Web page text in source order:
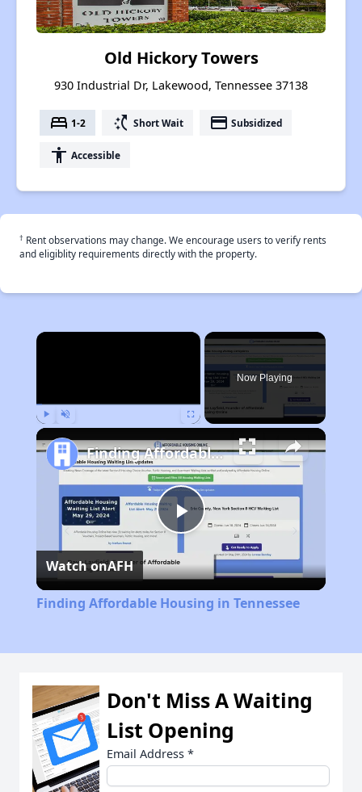
Old Hickory Towers
930 Industrial Dr, Lakewood, Tennessee 37138
bed 1-2 switch_access_shortcut Short Wait payment Subsidized
accessibility Accessible
† Rent observations may change. We encourage users to verify rents
and eligiblity requirements directly with the property.
×
Now Playing
Play
Video
Finding Affordable Housing in Tennessee
Watch onAFH
Finding Affordable Housing in Tennessee
Don't Miss A Waiting
List Opening
Email Address *